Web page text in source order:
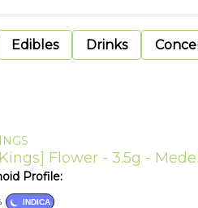
Edibles Drinks
Flower - 3.5g -
Profile:
INDICA